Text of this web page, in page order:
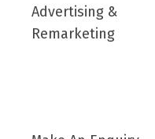
Advertising &
Remarketing